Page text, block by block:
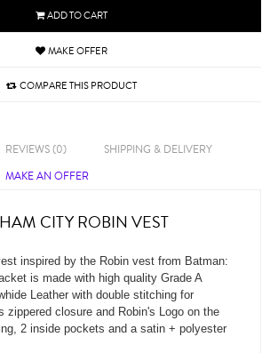
ADD TO CART
MAKE OFFER
COMPARE THIS PRODUCT
REVIEWS (0)
SHIPPING & DELIVERY
MAKE AN OFFER
CITY ROBIN VEST
inspired by the Robin vest from Batman:
is made with high quality Grade A
Leather with double stitching for
zippered closure and Robin's Logo on the
2 inside pockets and a satin + polyester